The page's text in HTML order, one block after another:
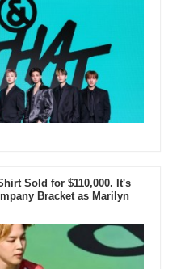
Sold for $110,000. It's
Bracket as Marilyn